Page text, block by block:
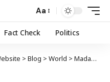
Aa
Fact Check Politics
> Blog > World > Madaxweyne Erdogan oo uga digay dowladda Netherland in ay cawaaqib xumo kala kulmi doonto is-hortaag ay ku sameeyeen labo kamid ah wasiiraddiisa